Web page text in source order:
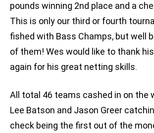
pounds winning 2nd place and a
This is only our third or fourth
fished with Bass Champs, but well
of them! Wes would like to thank
again for his great netting skills.
All total 46 teams cashed in on the
Lee Batson and Jason Greer
check being the first out of the